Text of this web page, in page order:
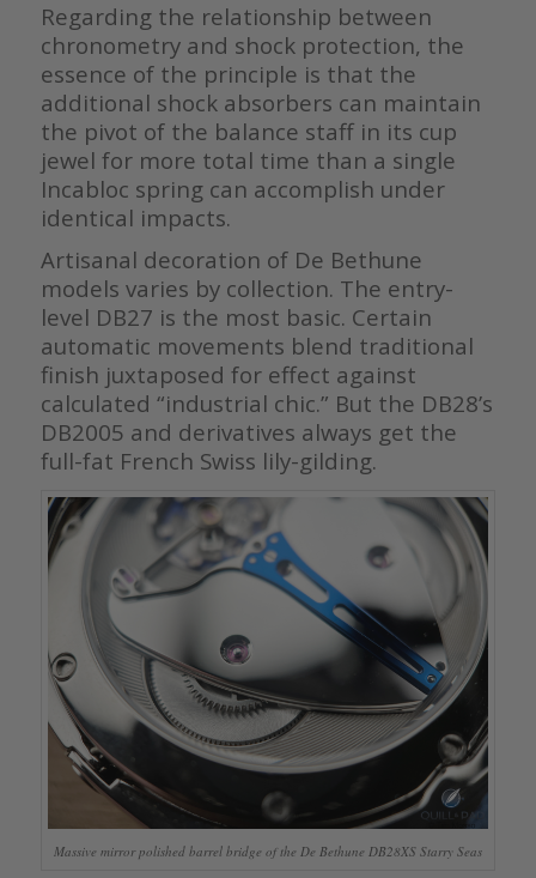
Regarding the relationship between
chronometry and shock protection, the
essence of the principle is that the
additional shock absorbers can maintain
the pivot of the balance staff in its cup
jewel for more total time than a single
Incabloc spring can accomplish under
identical impacts.
Artisanal decoration of De Bethune
models varies by collection. The entry-
level DB27 is the most basic. Certain
automatic movements blend traditional
finish juxtaposed for effect against
calculated “industrial chic.” But the DB28’s
DB2005 and derivatives always get the
full-fat French Swiss lily-gilding.
Massive mirror polished barrel bridge of the De Bethune DB28XS Starry Seas